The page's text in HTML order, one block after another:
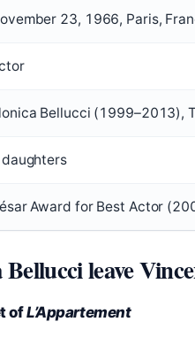
23, 1966, Paris,
Bellucci (1999–2013),
Award for Best Actor
leave
ofL’Appartement